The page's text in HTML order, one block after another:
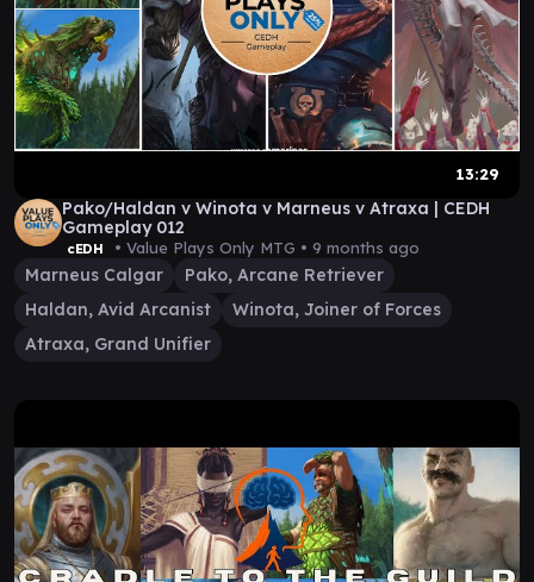
13:29
Pako/Haldan v Winota v Marneus v Atraxa | CEDH
Gameplay 012
cEDH • Value Plays Only MTG • 9 months ago
Marneus Calgar
Pako, Arcane Retriever
Haldan, Avid Arcanist
Winota, Joiner of Forces
Atraxa, Grand Unifier